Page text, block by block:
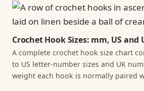
Crochet Hook Sizes: mm, US and
A complete crochet hook size chart
to US letter-number sizes and UK
weight each hook is normally paired